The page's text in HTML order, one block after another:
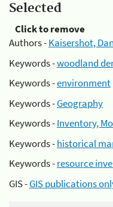
Selected
Click to remove
Authors -Kaisershot,
Keywords -woodland
Keywords -environment
Keywords -Geography
Keywords -Inventory,
Keywords -historical
Keywords -resource
GIS -GIS publications